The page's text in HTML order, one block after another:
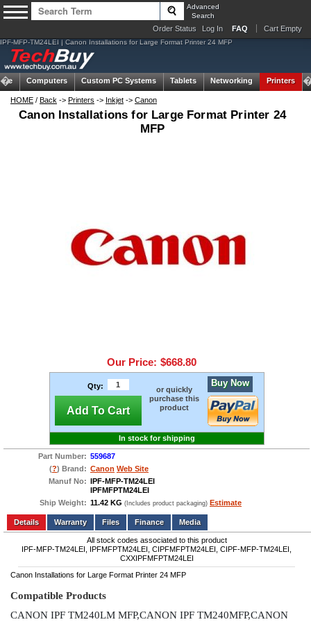
Advanced
Search
Order Status Log In FAQ Cart Empty
IPF-MFP-TM24LEI | Canon Installations for Large Format Printer 24 MFP
Computers Custom PC Systems Tablets Networking Printers
HOME / Back -> Printers -> Inkjet -> Canon
Canon Installations for Large Format Printer 24
MFP
Our Price: $668.80
Qty:
Add To Cart
or quickly
purchase this
product
Buy Now
In stock for shipping
Part Number: 559687
(?) Brand: Canon Web Site
Manuf No: IPF-MFP-TM24LEI
IPFMFPTM24LEI
Ship Weight: 11.42 KG (Includes product packaging) Estimate
Add to wishlist Write a Review
Details
Files Finance Media
All stock codes associated to this product
IPF-MFP-TM24LEI, IPFMFPTM24LEI, CIPFMFPTM24LEI, CIPF-MFP-TM24LEI,
CXXIPFMFPTM24LEI
Canon Installations for Large Format Printer 24 MFP
Compatible Products
CANON IPF TM240LM MFP,CANON IPF TM240MFP,CANON